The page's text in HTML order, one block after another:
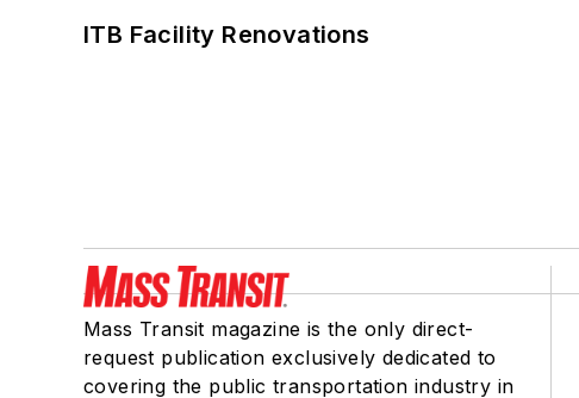
ITB Facility Renovations
Mass Transit magazine is the only direct-
request publication exclusively dedicated to
covering the public transportation industry in